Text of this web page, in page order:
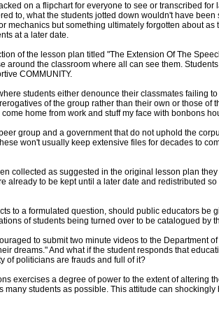
on a flipchart for everyone to see or transcribed
to, what the students jotted down wouldn't have
mechanics but something ultimately forgotten about
at a later date.
of the lesson plan titled "The Extension Of The
around the classroom where all can see them.
COMMUNITY.
students either denounce their classmates failing
of the group rather than their own or those of
home from work and stuff my face with bonbons
group and a government that do not uphold the
won't usually keep extensive files for decades to
collected as suggested in the original lesson plan
already to be kept until a later date and redistributed
to a formulated question, should public educators be
of students being turned over to be catalogued by
to submit two minute videos to the Department
dreams." And what if the student responds that
of politicians are frauds and full of it?
exercises a degree of power to the extent of altering
students as possible. This attitude can